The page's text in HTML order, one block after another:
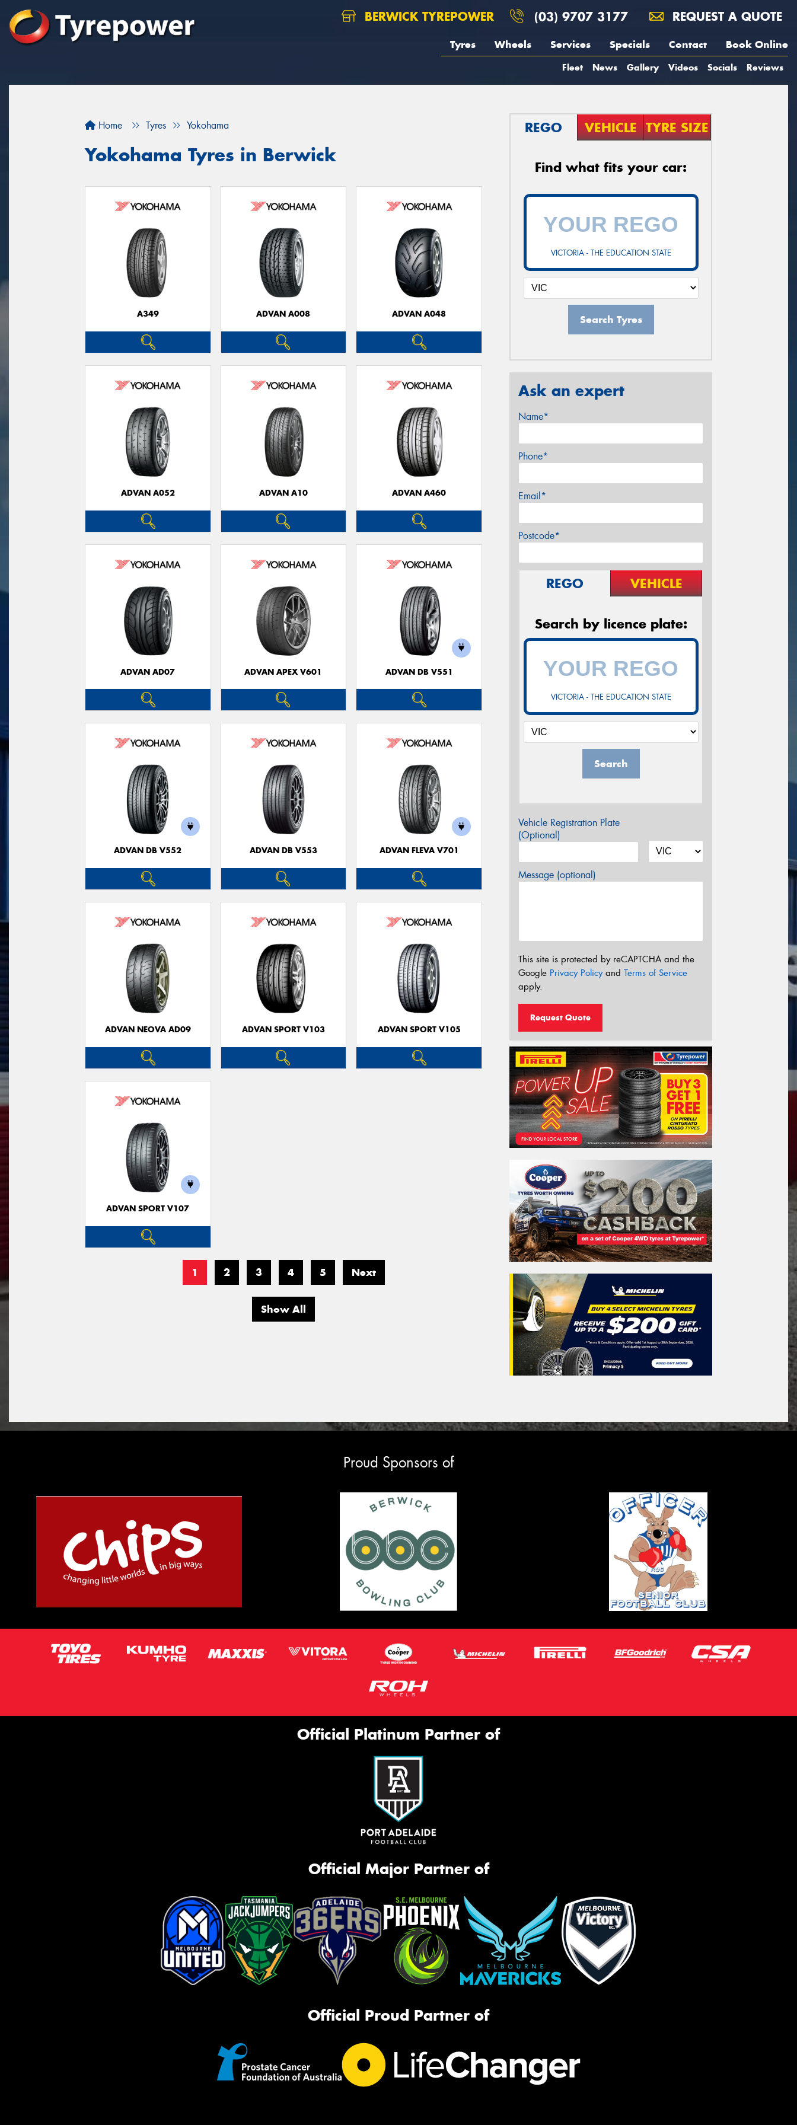
BERWICK TYREPOWER (03) 9707 3177 REQUEST A QUOTE
Tyres Wheels Services Specials Contact Book Online
Fleet News Gallery Videos Socials Reviews
Home Tyres Yokohama
Yokohama Tyres in Berwick
A349 ADVAN A008 ADVAN A048
ADVAN A052 ADVAN A10 ADVAN A460
ADVAN AD07 ADVAN APEX V601 ADVAN DB V551
ADVAN DB V552 ADVAN DB V553 ADVAN FLEVA V701
ADVAN NEOVA AD09 ADVAN SPORT V103 ADVAN SPORT V105
ADVAN SPORT V107
1 2 3 4 5 Next
Show All
REGO VEHICLE TYRE SIZE
Find what fits your car:
VICTORIA - THE EDUCATION STATE
Search Tyres
Ask an expert
Name*
Phone*
Email*
Postcode*
REGO VEHICLE
Search by licence plate:
VICTORIA - THE EDUCATION STATE
Search
Vehicle Registration Plate
(Optional)
Message (optional)
This site is protected by reCAPTCHA and the
Google Privacy Policyand Terms of Service
apply.
Request Quote
Proud Sponsors of
Official Platinum Partner of
Official Major Partner of
Official Proud Partner of